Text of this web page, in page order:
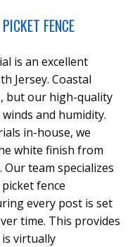
FENCE
is an excellent
Jersey. Coastal
but our high-quality
and humidity.
in-house, we
white finish from
team specializes
fence
every post is set
time. This provides
virtually